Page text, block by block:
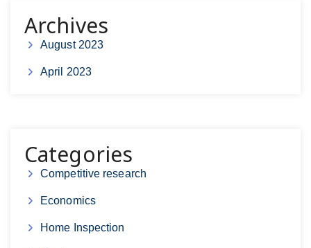
Archives
August 2023
April 2023
Categories
Competitive research
Economics
Home Inspection